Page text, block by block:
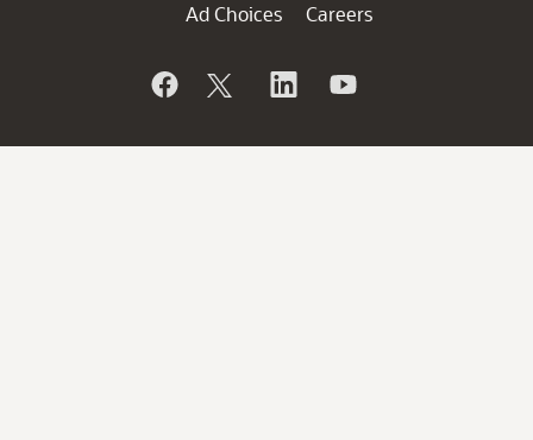
Ad Choices
Careers